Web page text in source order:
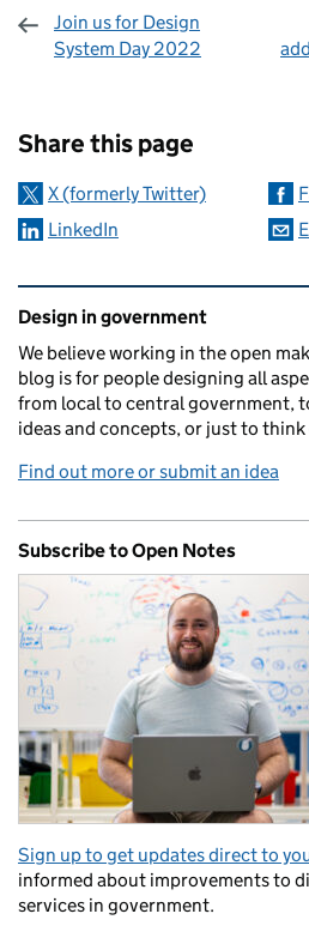
Join us for Design
System Day 2022
Share this page
X (formerly Twitter)
LinkedIn
Related content and links
Design in government
We believe working in the open
blog is for people designing all
from local to central government,
ideas and concepts, or just to
Find out more or submit an idea
Subscribe to Open Notes
Sign up to get updates direct to
informed about improvements to
services in government.